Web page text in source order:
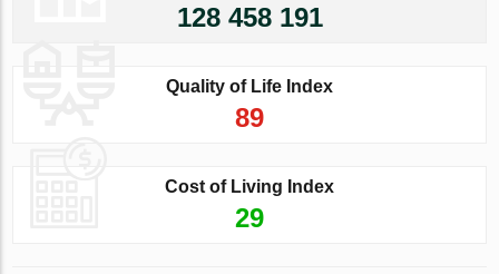
128 458 191
Quality of Life Index
89
Cost of Living Index
29